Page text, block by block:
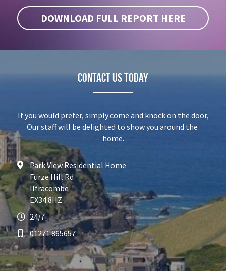
DOWNLOAD FULL REPORT HERE
Contact Us today
If you would prefer, simply come and knock on the door,
Our staff will be delighted to show you around the
home.
Park View Residential Home
Furze Hill Rd
Ilfracombe
EX34 8HZ
24/7
01271 865657